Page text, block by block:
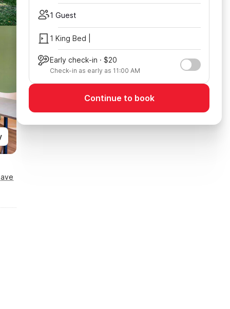
1 Guest
1 King Bed |
Early check-in · $20
Check-in as early as 11:00 AM
Continue to book